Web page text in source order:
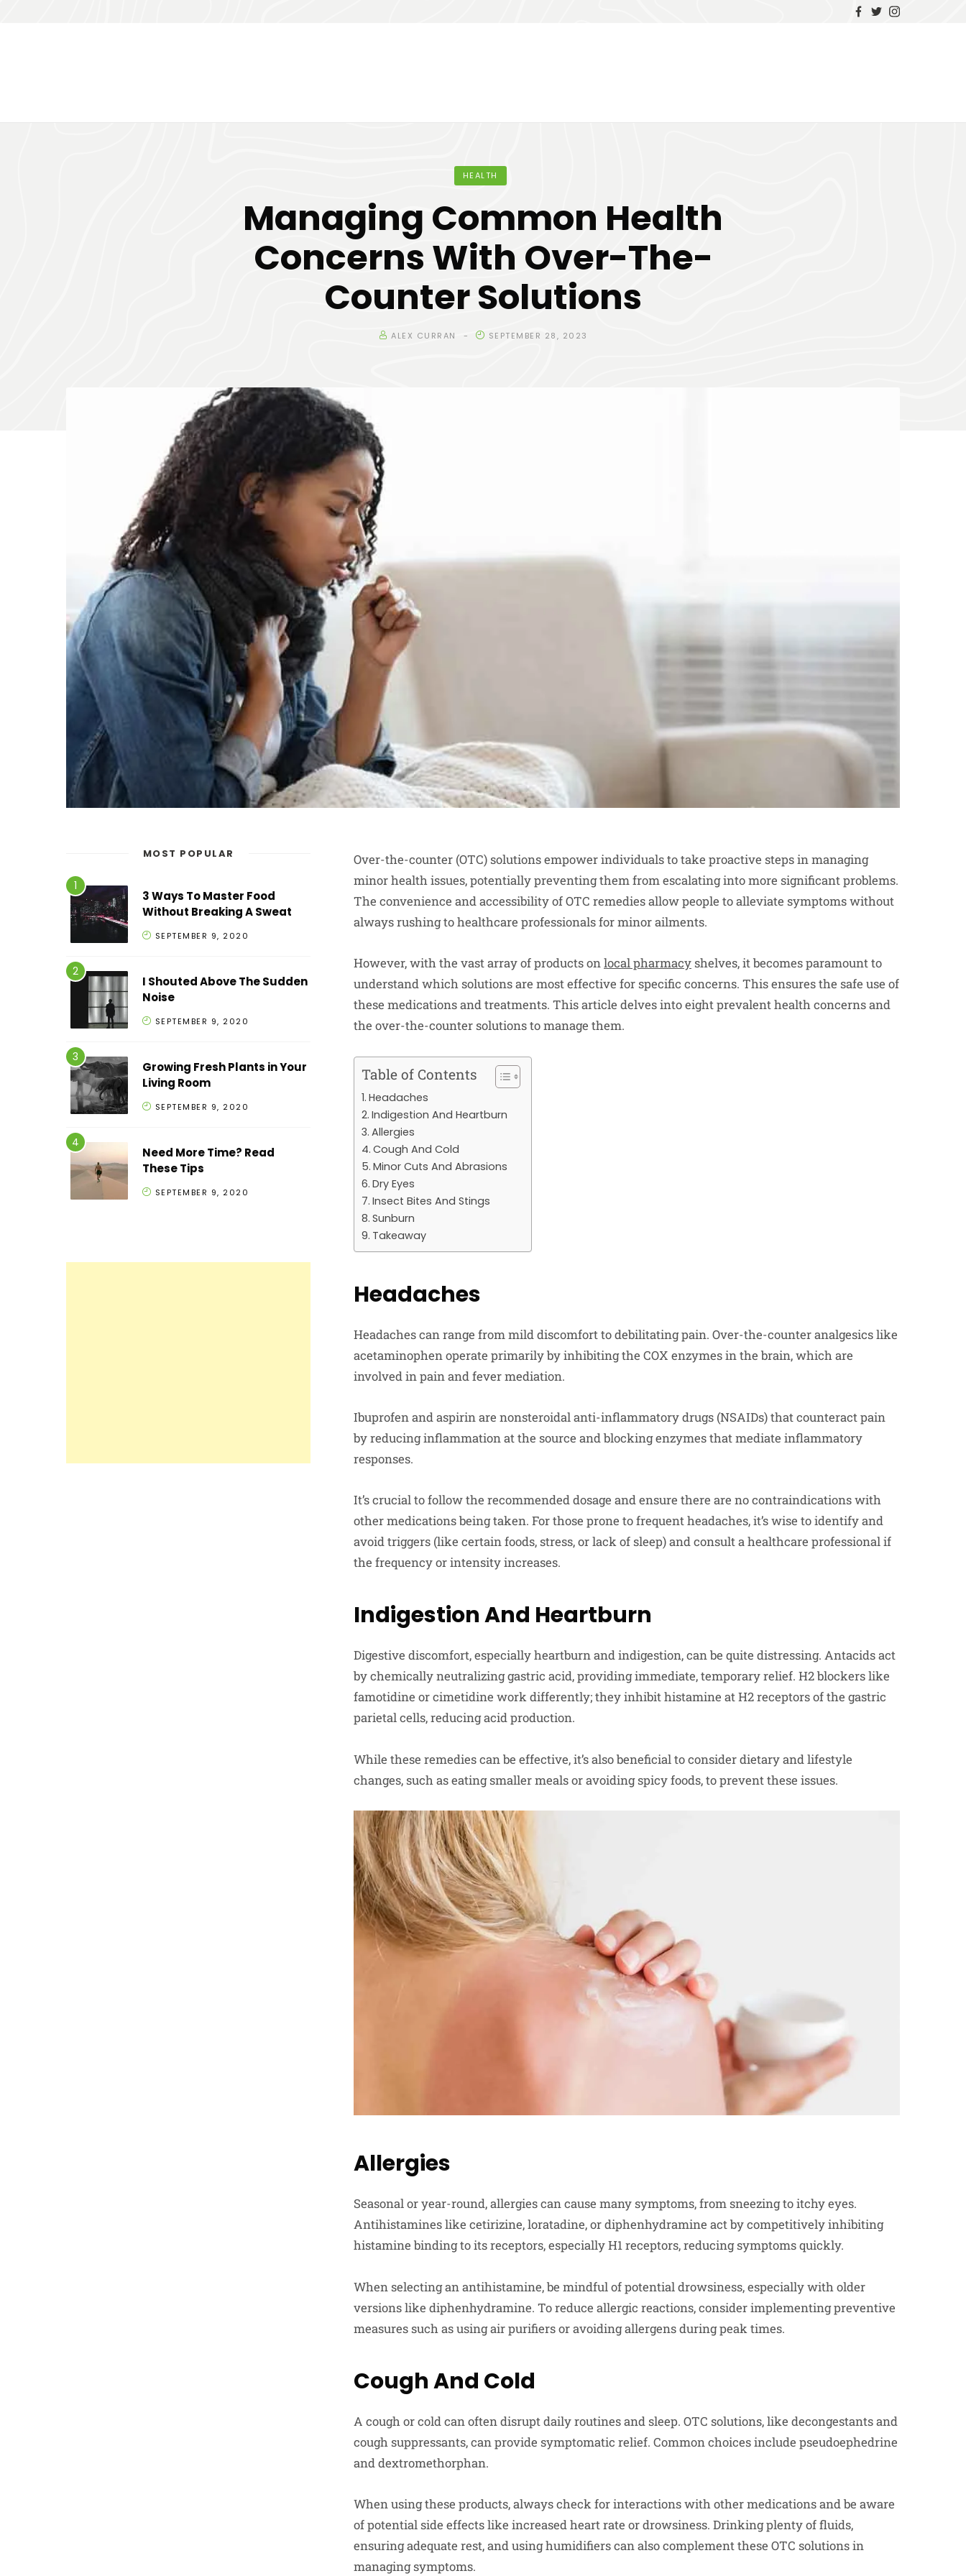
HEALTH
Managing Common Health
Concerns With Over-The-
Counter Solutions
ALEX CURRAN SEPTEMBER 28, 2023
Over-the-counter (OTC) solutions empower individuals to take proactive steps in managing
minor health issues, potentially preventing them from escalating into more significant problems.
The convenience and accessibility of OTC remedies allow people to alleviate symptoms without
always rushing to healthcare professionals for minor ailments.
However, with the vast array of products onlocal pharmacy shelves, it becomes paramount to
understand which solutions are most effective for specific concerns. This ensures the safe use of
these medications and treatments. This article delves into eight prevalent health concerns and
the over-the-counter solutions to manage them.
Table of Contents
Headaches
Indigestion And Heartburn
Allergies
Cough And Cold
Minor Cuts And Abrasions
Dry Eyes
Insect Bites And Stings
Sunburn
Takeaway
Headaches
Headaches can range from mild discomfort to debilitating pain. Over-the-counter analgesics like
acetaminophen operate primarily by inhibiting the COX enzymes in the brain, which are
involved in pain and fever mediation.
Ibuprofen and aspirin are nonsteroidal anti-inflammatory drugs (NSAIDs) that counteract pain
by reducing inflammation at the source and blocking enzymes that mediate inflammatory
responses.
It’s crucial to follow the recommended dosage and ensure there are no contraindications with
other medications being taken. For those prone to frequent headaches, it’s wise to identify and
avoid triggers (like certain foods, stress, or lack of sleep) and consult a healthcare professional if
the frequency or intensity increases.
Indigestion And Heartburn
Digestive discomfort, especially heartburn and indigestion, can be quite distressing. Antacids act
by chemically neutralizing gastric acid, providing immediate, temporary relief. H2 blockers like
famotidine or cimetidine work differently; they inhibit histamine at H2 receptors of the gastric
parietal cells, reducing acid production.
While these remedies can be effective, it’s also beneficial to consider dietary and lifestyle
changes, such as eating smaller meals or avoiding spicy foods, to prevent these issues.
Allergies
Seasonal or year-round, allergies can cause many symptoms, from sneezing to itchy eyes.
Antihistamines like cetirizine, loratadine, or diphenhydramine act by competitively inhibiting
histamine binding to its receptors, especially H1 receptors, reducing symptoms quickly.
When selecting an antihistamine, be mindful of potential drowsiness, especially with older
versions like diphenhydramine. To reduce allergic reactions, consider implementing preventive
measures such as using air purifiers or avoiding allergens during peak times.
Cough And Cold
A cough or cold can often disrupt daily routines and sleep. OTC solutions, like decongestants and
cough suppressants, can provide symptomatic relief. Common choices include pseudoephedrine
and dextromethorphan.
When using these products, always check for interactions with other medications and be aware
of potential side effects like increased heart rate or drowsiness. Drinking plenty of fluids,
ensuring adequate rest, and using humidifiers can also complement these OTC solutions in
managing symptoms.
MOST POPULAR
3 Ways To Master Food
Without Breaking A Sweat
SEPTEMBER 9, 2020
I Shouted Above The Sudden
Noise
SEPTEMBER 9, 2020
Growing Fresh Plants in Your
Living Room
SEPTEMBER 9, 2020
Need More Time? Read
These Tips
SEPTEMBER 9, 2020